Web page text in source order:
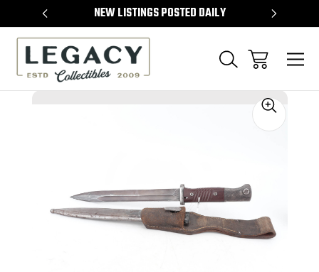
NEW LISTINGS POSTED DAILY